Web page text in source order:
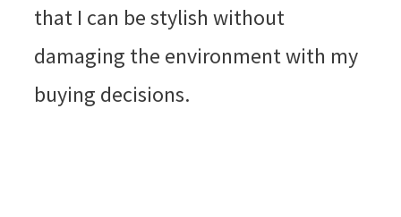
that I can be stylish without
damaging the environment with my
buying decisions.